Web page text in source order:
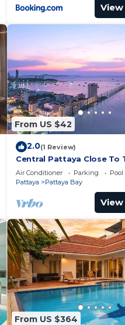
From US $42
2.0(1 Review)
Central Pattaya Close To
Air Conditioner Parking
Pool
Pattaya
Pattaya Bay
From US $364